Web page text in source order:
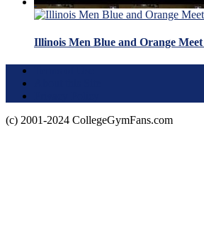
Illinois Men Blue and Orange Meet
(c) 2001-2024 CollegeGymFans.com